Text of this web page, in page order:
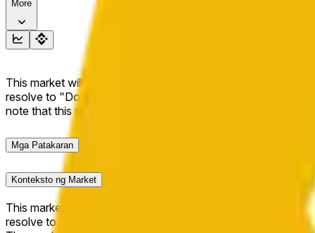
More
This market will resolve to "Up" if the BNB price at the end
resolve to "Down". The resolution source for this market is
note that this market is about the price according to
Mga Patakaran
Konteksto ng Market
This market will resolve to "Up" if the BNB price at the end
resolve to "Down".